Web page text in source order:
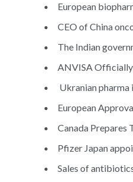
European
CEO of China
The Indian
ANVISA Officially
Ukranian
European
Canada Prepares
Pfizer Japan
Sales of